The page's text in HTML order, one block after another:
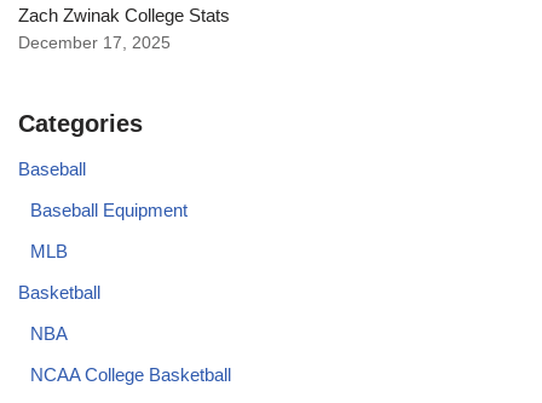
Zach Zwinak College Stats
December 17, 2025
Categories
Baseball
Baseball Equipment
MLB
Basketball
NBA
NCAA College Basketball